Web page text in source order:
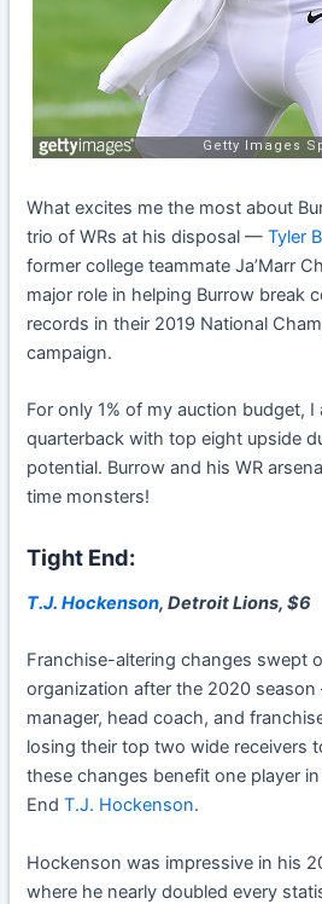
What excites me the most about
trio of WRs at his disposal —Tyler
former college teammate Ja’Marr
major role in helping Burrow break
records in their 2019 National
campaign.
For only 1% of my auction budget, I
quarterback with top eight upside
potential. Burrow and his WR
time monsters!
Tight End:
T.J. Hockenson, Detroit Lions, $6
Franchise-altering changes swept
organization after the 2020
manager, head coach, and
losing their top two wide receivers
these changes benefit one player
EndT.J. Hockenson.
Hockenson was impressive in his
where he nearly doubled every